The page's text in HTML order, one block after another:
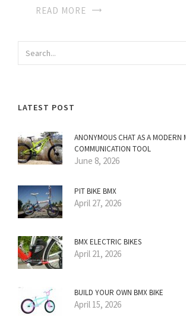
READ MORE
LATEST POST
ANONYMOUS CHAT AS A MODERN
COMMUNICATION TOOL
June 8, 2026
PIT BIKE BMX
April 27, 2026
BMX ELECTRIC BIKES
April 21, 2026
BUILD YOUR OWN BMX BIKE
April 15, 2026